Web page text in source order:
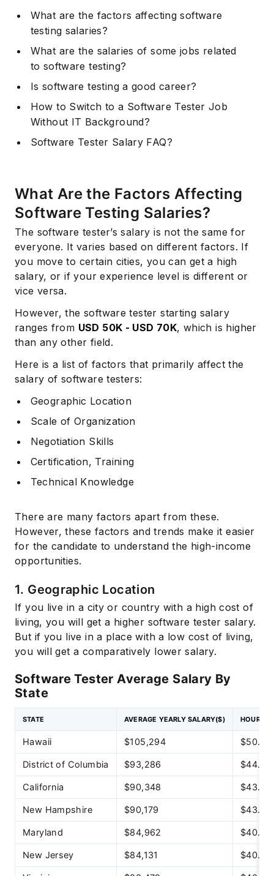
What are the factors affecting software
testing salaries?
What are the salaries of some jobs related
to software testing?
Is software testing a good career?
How to Switch to a Software Tester Job
Without IT Background?
Software Tester Salary FAQ?
What Are the Factors Affecting
Software Testing Salaries?
The software tester’s salary is not the same for
everyone. It varies based on different factors. If
you move to certain cities, you can get a high
salary, or if your experience level is different or
vice versa.
However, the software tester starting salary
ranges from USD 50K - USD 70K, which is higher
than any other field.
Here is a list of factors that primarily affect the
salary of software testers:
Geographic Location
Scale of Organization
Negotiation Skills
Certification, Training
Technical Knowledge
There are many factors apart from these.
However, these factors and trends make it easier
for the candidate to understand the high-income
opportunities.
1. Geographic Location
If you live in a city or country with a high cost of
living, you will get a higher software tester salary.
But if you live in a place with a low cost of living,
you will get a comparatively lower salary.
Software Tester Average Salary By
State
STATE AVERAGE YEARLY SALARY($) HOURLY
Hawaii $105,294 $50.62
District of Columbia $93,286 $44.85
California $90,348 $43.44
New Hampshire $90,179 $43.36
Maryland $84,962 $40.85
New Jersey $84,131 $40.45